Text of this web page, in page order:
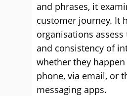
and phrases, it
customer journey. It
organisations
and consistency of
whether they
phone, via email, or
messaging apps.